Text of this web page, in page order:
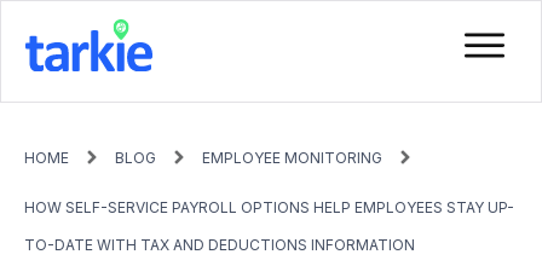
HOME BLOG EMPLOYEE MONITORING
HOW SELF-SERVICE PAYROLL OPTIONS HELP EMPLOYEES STAY UP-
TO-DATE WITH TAX AND DEDUCTIONS INFORMATION